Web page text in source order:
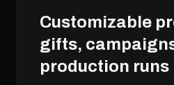
Customizable
gifts,
production runs